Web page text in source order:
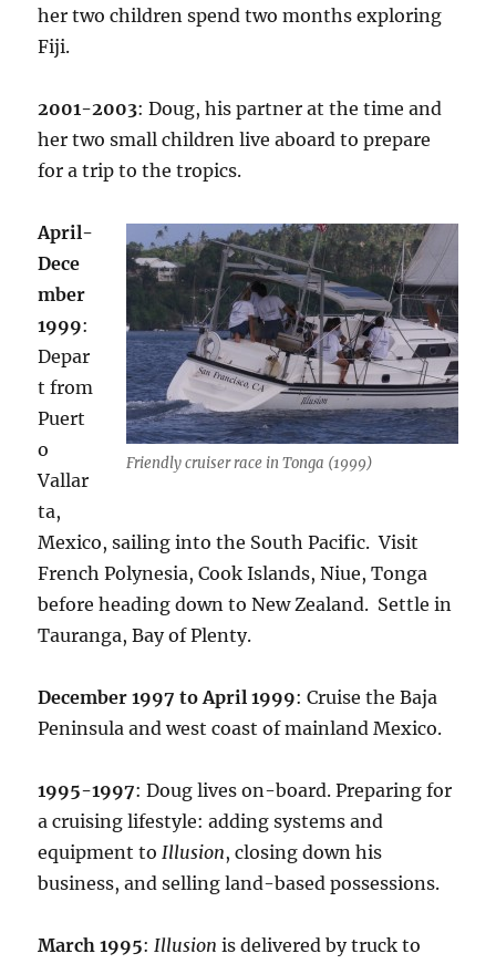
her two children spend two months exploring
Fiji.
2001-2003: Doug, his partner at the time and
her two small children live aboard to prepare
for a trip to the tropics.
Friendly cruiser race in Tonga (1999)
April-
Dece
mber
1999:
Depar
t from
Puert
o
Vallar
ta,
Mexico, sailing into the South Pacific. Visit
French Polynesia, Cook Islands, Niue, Tonga
before heading down to New Zealand. Settle in
Tauranga, Bay of Plenty.
December 1997 to April 1999: Cruise the Baja
Peninsula and west coast of mainland Mexico.
1995-1997: Doug lives on-board. Preparing for
a cruising lifestyle: adding systems and
equipment toIllusion, closing down his
business, and selling land-based possessions.
March 1995:Illusion is delivered by truck to